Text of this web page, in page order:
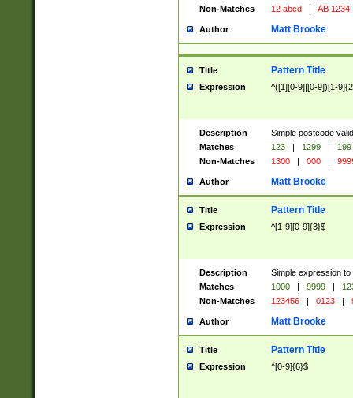
Non-Matches
12 abcd | AB 1234
Author Matt Brooke
Title Pattern Title
Expression ^([1][0-9]|[0-9])[1-
Description
Simple postcode
Matches
123 | 1299 |
199
Non-Matches
1300 | 000 |
Author Matt Brooke
Title Pattern Title
Expression ^[1-9][0-9]{3}$
Description
Simple expression
Matches
1000 | 9999 |
Non-Matches
123456 | 0123 |
Author Matt Brooke
Title Pattern Title
Expression ^[0-9]{6}$